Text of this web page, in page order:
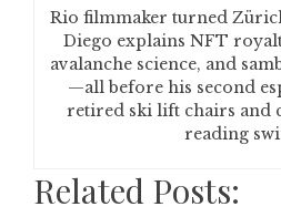
Rio filmmaker turned
Diego explains NFT
avalanche science, and
—all before his second
retired ski lift chairs and
reading
Related Posts: